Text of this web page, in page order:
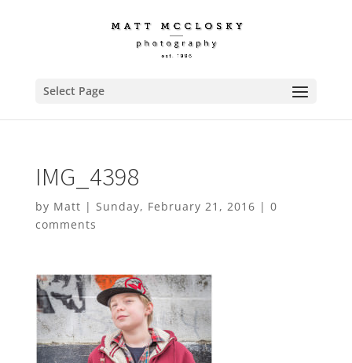
Select Page
IMG_4398
by Matt | Sunday, February 21, 2016 | 0
comments